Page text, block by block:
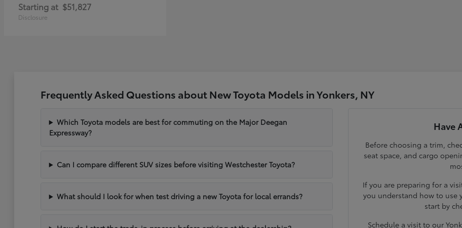
Starting at $51,827
Disclosure
Frequently Asked Questions about New Toyota Models in Yonkers, NY
Which Toyota models are best for commuting on the Major Deegan
Expressway?
Can I compare different SUV sizes before visiting Westchester Toyota?
What should I look for when test driving a new Toyota for local errands?
Have
Before choosing a trim,
seat space, and cargo
If you are preparing for a
you understand how to use
start by
Schedule a visit to our